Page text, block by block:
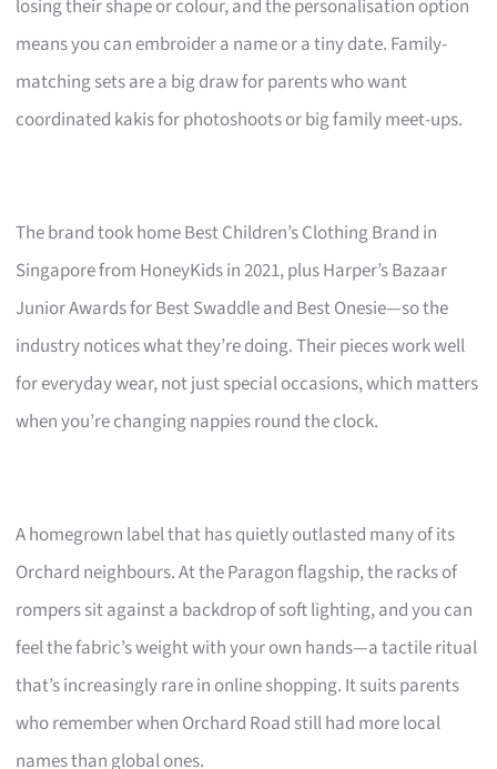
losing their shape or colour, and the personalisation option
means you can embroider a name or a tiny date. Family-
matching sets are a big draw for parents who want
coordinated kakis for photoshoots or big family meet-ups.
The brand took home Best Children’s Clothing Brand in
Singapore from HoneyKids in 2021, plus Harper’s Bazaar
Junior Awards for Best Swaddle and Best Onesie—so the
industry notices what they’re doing. Their pieces work well
for everyday wear, not just special occasions, which matters
when you’re changing nappies round the clock.
A homegrown label that has quietly outlasted many of its
Orchard neighbours. At the Paragon flagship, the racks of
rompers sit against a backdrop of soft lighting, and you can
feel the fabric’s weight with your own hands—a tactile ritual
that’s increasingly rare in online shopping. It suits parents
who remember when Orchard Road still had more local
names than global ones.